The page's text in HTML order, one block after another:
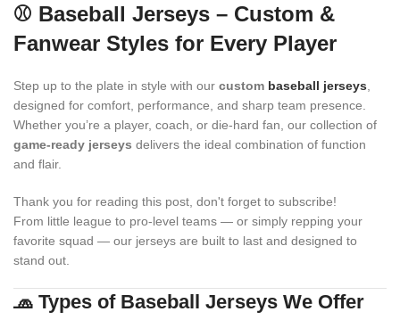
⚾ Baseball Jerseys – Custom &
Fanwear Styles for Every Player
Step up to the plate in style with our custom baseball jerseys
designed for comfort, performance, and sharp team presence.
Whether you’re a player, coach, or die-hard fan, our collection of
game-ready jerseys delivers the ideal combination of function
and flair.
Thank you for reading this post, don't forget to subscribe!
From little league to pro-level teams — or simply repping your
favorite squad — our jerseys are built to last and designed to
stand out.
🧢 Types of Baseball Jerseys We Offer